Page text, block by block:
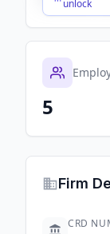
unlock
5
Firm
CRD